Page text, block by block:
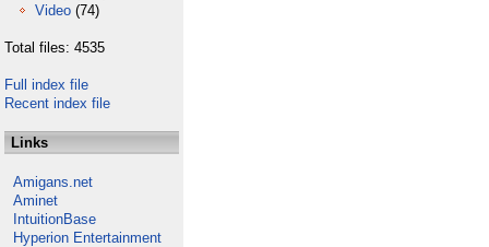
Video (74)
Total files: 4535
Full index file
Recent index file
Links
Amigans.net
Aminet
IntuitionBase
Hyperion Entertainment